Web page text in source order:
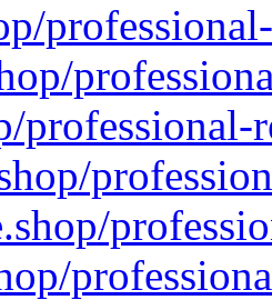
professional-